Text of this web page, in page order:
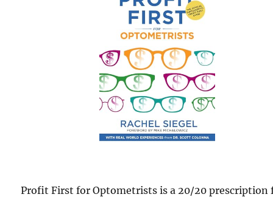
Profit First for Optometrists is a 20/20 prescription